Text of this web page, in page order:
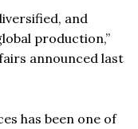
and
production,”
announced last
has been one of